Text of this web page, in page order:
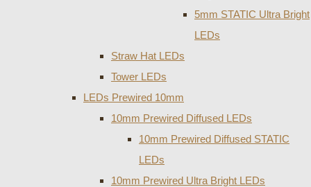
5mm STATIC Ultra Bright
LEDs
Straw Hat LEDs
Tower LEDs
LEDs Prewired 10mm
10mm Prewired Diffused LEDs
10mm Prewired Diffused STATIC
LEDs
10mm Prewired Ultra Bright LEDs